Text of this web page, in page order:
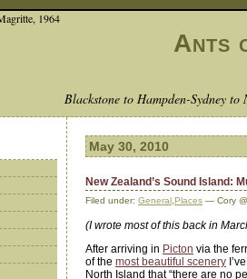
Ants
Blackstone to Hampden-Sydney
May 30, 2010
New Zealand’s Sound Island:
Filed under: General Places — Cory
(I wrote most of this back in
After arriving in Picton via the
of the most beautiful scenery
North Island that “there are no